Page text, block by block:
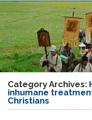
Category Archives:
inhumane
Christians